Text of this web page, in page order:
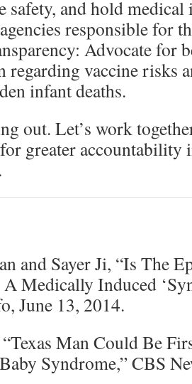
safety, and hold
responsible for
Advocate for
vaccine risks
infant deaths.
out. Let’s work
greater accountability
and Sayer Ji, “Is The
Medically Induced
June 13, 2014.
Man Could Be
Syndrome,” CBS